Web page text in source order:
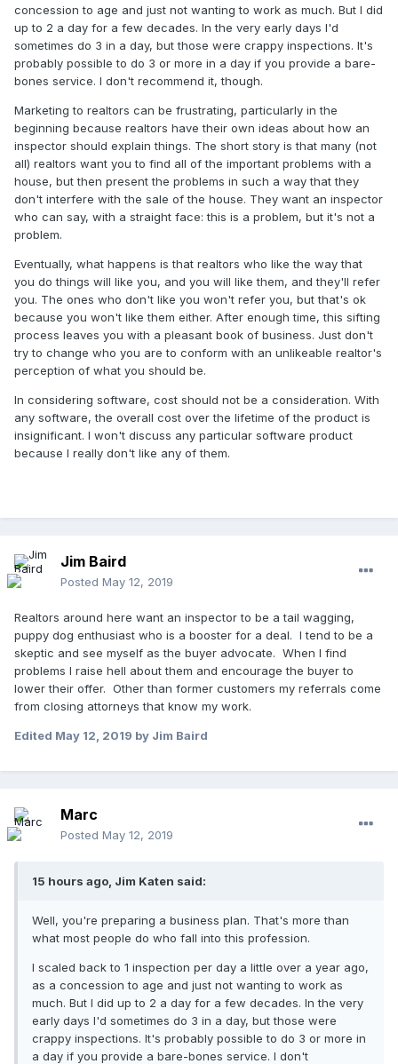
concession to age and just not wanting to work as much. But I did
up to 2 a day for a few decades. In the very early days I'd
sometimes do 3 in a day, but those were crappy inspections. It's
probably possible to do 3 or more in a day if you provide a bare-
bones service. I don't recommend it, though.
Marketing to realtors can be frustrating, particularly in the
beginning because realtors have their own ideas about how an
inspector should explain things. The short story is that many (not
all) realtors want you to find all of the important problems with a
house, but then present the problems in such a way that they
don't interfere with the sale of the house. They want an inspector
who can say, with a straight face: this is a problem, but it's not a
problem.
Eventually, what happens is that realtors who like the way that
you do things will like you, and you will like them, and they'll refer
you. The ones who don't like you won't refer you, but that's ok
because you won't like them either. After enough time, this sifting
process leaves you with a pleasant book of business. Just don't
try to change who you are to conform with an unlikeable realtor's
perception of what you should be.
In considering software, cost should not be a consideration. With
any software, the overall cost over the lifetime of the product is
insignificant. I won't discuss any particular software product
because I really don't like any of them.
Jim Baird
Posted May 12, 2019
Realtors around here want an inspector to be a tail wagging,
puppy dog enthusiast who is a booster for a deal. I tend to be a
skeptic and see myself as the buyer advocate. When I find
problems I raise hell about them and encourage the buyer to
lower their offer. Other than former customers my referrals come
from closing attorneys that know my work.
Edited May 12, 2019 by Jim Baird
Marc
Posted May 12, 2019
15 hours ago, Jim Katen said:
Well, you're preparing a business plan. That's more than
what most people do who fall into this profession.
I scaled back to 1 inspection per day a little over a year ago,
as a concession to age and just not wanting to work as
much. But I did up to 2 a day for a few decades. In the very
early days I'd sometimes do 3 in a day, but those were
crappy inspections. It's probably possible to do 3 or more in
a day if you provide a bare-bones service. I don't